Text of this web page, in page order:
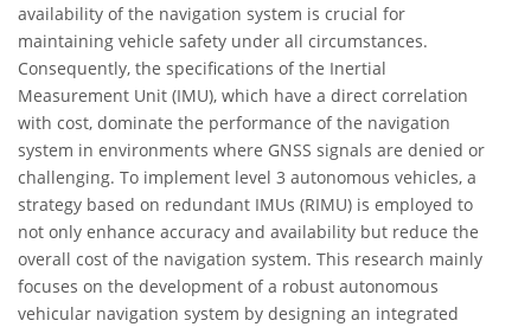
availability of the navigation system is crucial for
maintaining vehicle safety under all circumstances.
Consequently, the specifications of the Inertial
Measurement Unit (IMU), which have a direct correlation
with cost, dominate the performance of the navigation
system in environments where GNSS signals are denied or
challenging. To implement level 3 autonomous vehicles, a
strategy based on redundant IMUs (RIMU) is employed to
not only enhance accuracy and availability but reduce the
overall cost of the navigation system. This research mainly
focuses on the development of a robust autonomous
vehicular navigation system by designing an integrated